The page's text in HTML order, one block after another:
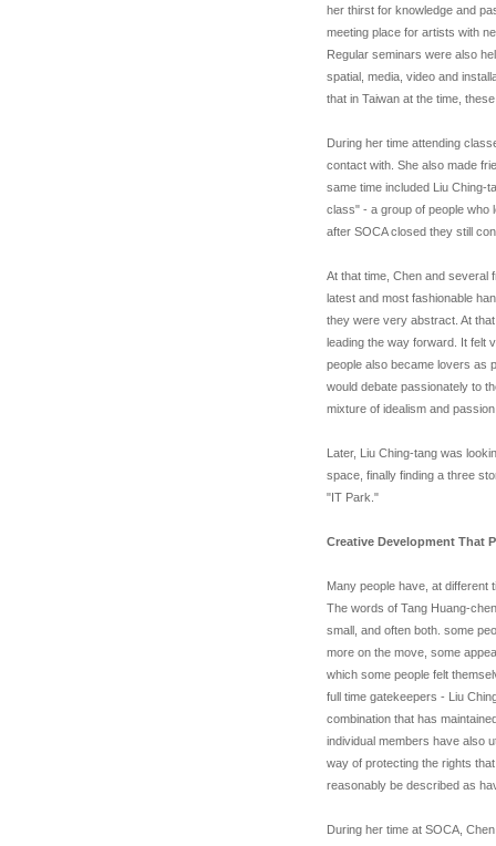
her thirst for knowledge and
meeting place for artists with
Regular seminars were also
spatial, media, video and
that in Taiwan at the time,
During her time attending
contact with. She also made
same time included Liu Ching-
class" - a group of people who
after SOCA closed they still
At that time, Chen and several
latest and most fashionable
they were very abstract. At
leading the way forward. It felt
people also became lovers as
would debate passionately to
mixture of idealism and
Later, Liu Ching-tang was
space, finally finding a three
"IT Park."
Creative Development That
Many people have, at different
The words of Tang Huang-
small, and often both. some
more on the move, some
which some people felt
full time gatekeepers - Liu
combination that has
individual members have also
way of protecting the rights
reasonably be described as
During her time at SOCA,